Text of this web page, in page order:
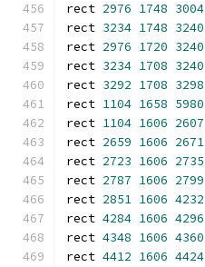
rect 2976 1748 3004
rect 3234 1748 3240
rect 2976 1720 3240
rect 3234 1708 3240
rect 3292 1708 3298
rect 1104 1658 5980
rect 1104 1606 2607
rect 2659 1606 2671
rect 2723 1606 2735
rect 2787 1606 2799
rect 2851 1606 4232
rect 4284 1606 4296
rect 4348 1606 4360
rect 4412 1606 4424